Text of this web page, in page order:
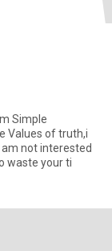
Simple
Values of truth,i
not interested
waste your ti